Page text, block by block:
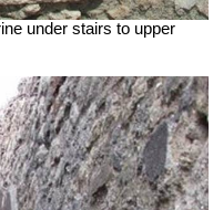
under stairs to upper